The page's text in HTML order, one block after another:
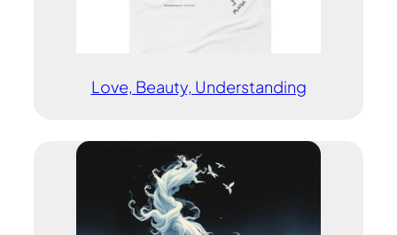
Love, Beauty, Understanding